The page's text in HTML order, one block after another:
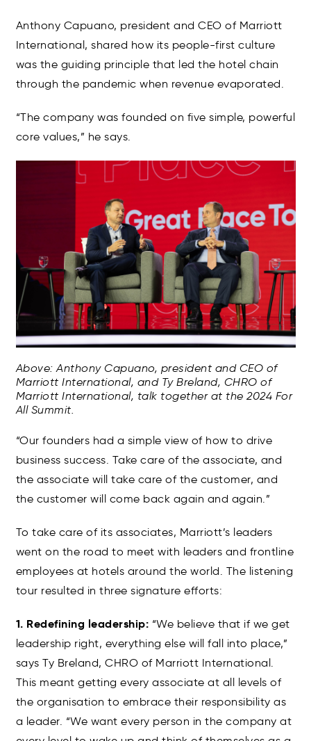
Anthony Capuano, president and CEO of Marriott
International, shared how its people-first culture
was the guiding principle that led the hotel chain
through the pandemic when revenue evaporated.
“The company was founded on five simple, powerful
core values,” he says.
Above: Anthony Capuano, president and CEO of
Marriott International, and Ty Breland, CHRO of
Marriott International, talk together at the 2024 For
All Summit.
“Our founders had a simple view of how to drive
business success. Take care of the associate, and
the associate will take care of the customer, and
the customer will come back again and again.”
To take care of its associates, Marriott’s leaders
went on the road to meet with leaders and frontline
employees at hotels around the world. The listening
tour resulted in three signature efforts:
1. Redefining leadership: “We believe that if we get
leadership right, everything else will fall into place,”
says Ty Breland, CHRO of Marriott International.
This meant getting every associate at all levels of
the organisation to embrace their responsibility as
a leader. “We want every person in the company at